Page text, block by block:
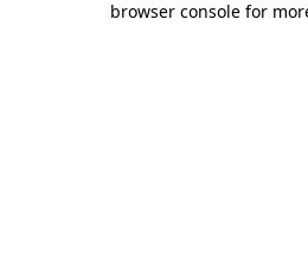
browser console for